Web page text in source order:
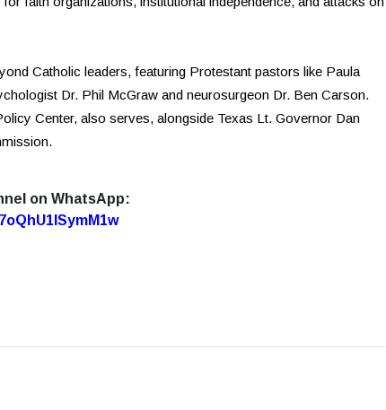
Catholic leaders, featuring Protestant pastors like Paula
Dr. Phil McGraw and neurosurgeon Dr. Ben Carson.
Center, also serves, alongside Texas Lt. Governor Dan
on WhatsApp: